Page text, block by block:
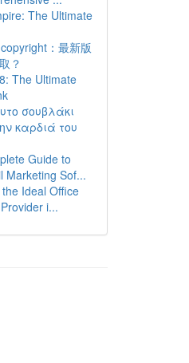
The Ultimate
：最新版
？
The Ultimate
σουβλάκι
καρδιά του
Guide to
Marketing Sof...
Ideal Office
i...